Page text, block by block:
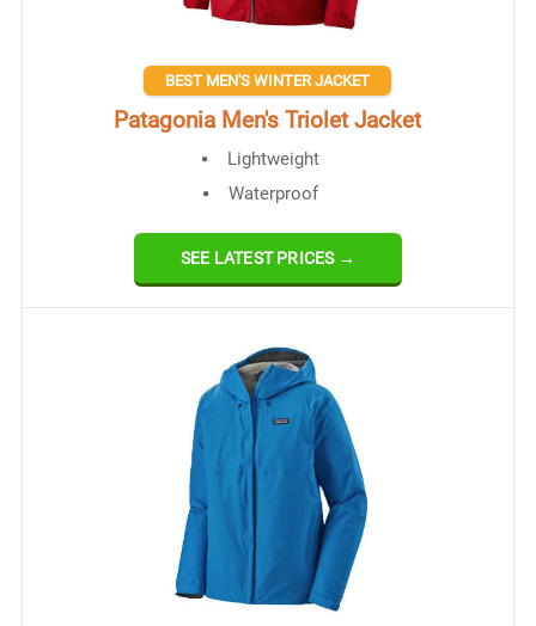
BEST MEN'S WINTER JACKET
Patagonia Men's Triolet Jacket
Lightweight
Waterproof
SEE LATEST PRICES →